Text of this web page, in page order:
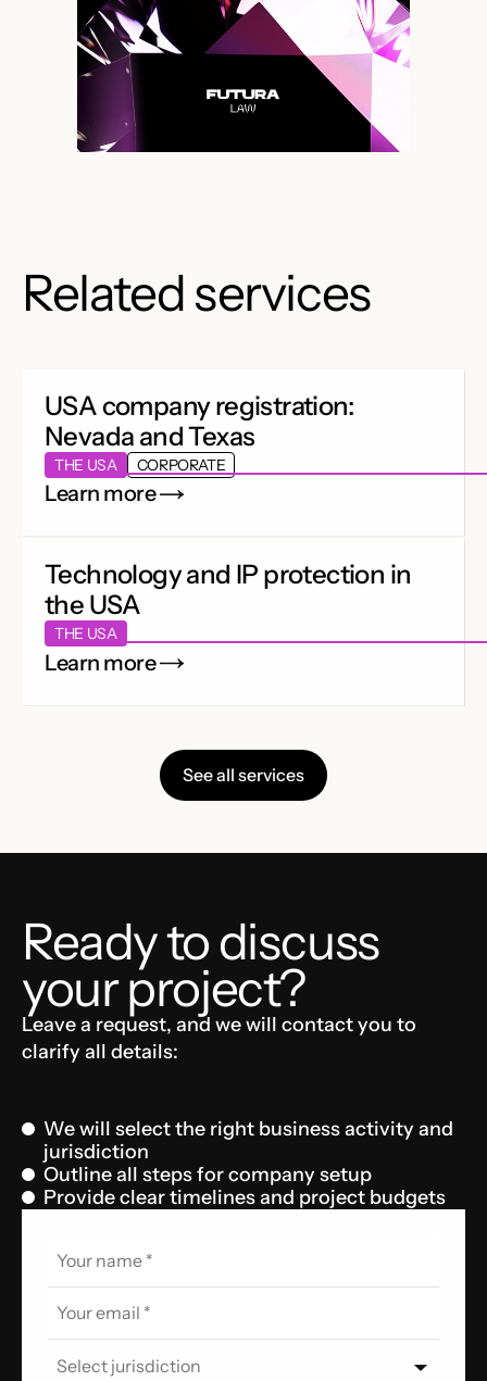
Related services
USA company registration:
Nevada and Texas
THE USA CORPORATE
Learn more
Technology and IP protection in
the USA
THE USA
Learn more
See all services
Ready to discuss
your project?
Leave a request, and we will contact you to
clarify all details:
We will select the right business activity and
jurisdiction
Outline all steps for company setup
Provide clear timelines and project budgets
Select jurisdiction